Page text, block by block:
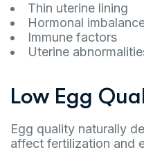
Thin uterine lining
Hormonal
Immune factors
Uterine
Low Egg
Egg quality naturally
affect fertilization and